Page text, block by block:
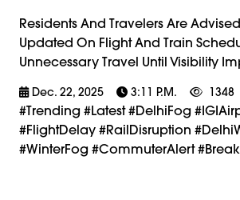
Residents And Travelers Are
Updated On Flight And Train
Unnecessary Travel Until Visibility
Dec. 22, 2025 3:11 P.m. 1348
#trending #latest #DelhiFog
#FlightDelay #RailDisruption
#WinterFog #CommuterAlert